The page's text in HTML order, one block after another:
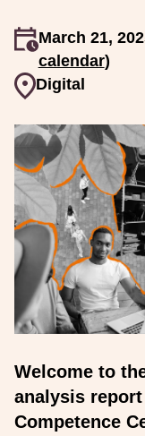
An event occurs
March 21,
calendar)
Event venue
Digital
Welcome to
analysis report
Competence